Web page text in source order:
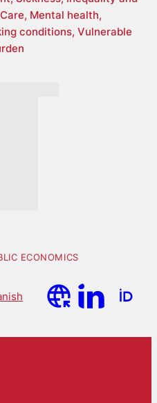
Care, Mental health,
conditions, Vulnerable
ECONOMICS